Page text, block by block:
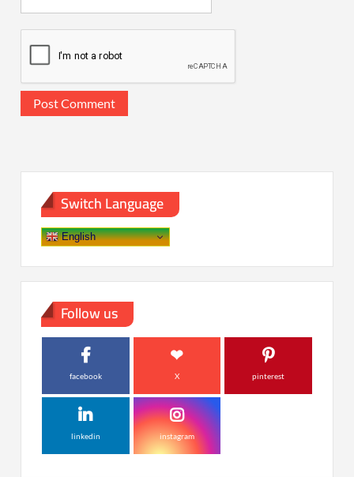
Switch Language
English
Follow us
facebook X pinterest
linkedin instagram